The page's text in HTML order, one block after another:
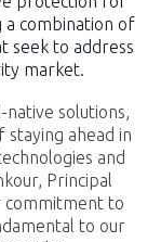
a combination of
seek to address
market.
native solutions,
ahead in
and
Principal
commitment to
to our